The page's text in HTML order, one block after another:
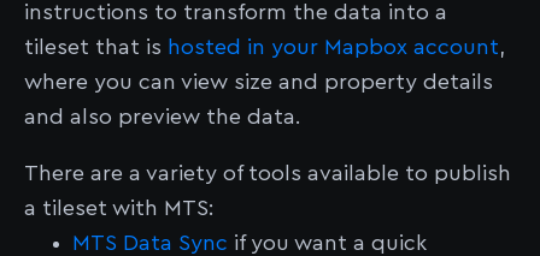
instructions to transform the data into a
tileset that is hosted in your Mapbox account,
where you can view size and property details
and also preview the data.
There are a variety of tools available to publish
a tileset with MTS:
MTS Data Sync if you want a quick